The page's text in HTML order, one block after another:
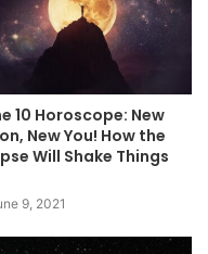
10 Horoscope: New
New You! How the
Will Shake Things
9, 2021